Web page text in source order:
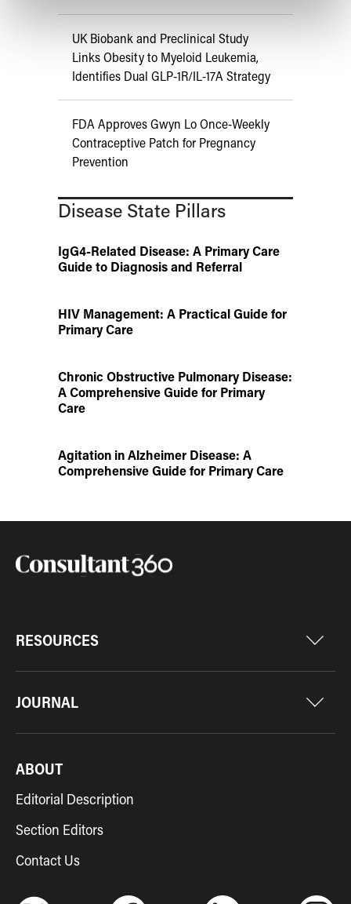
UK Biobank and Preclinical Study
Links Obesity to Myeloid Leukemia,
Identifies Dual GLP-1R/IL-17A Strategy
FDA Approves Gwyn Lo Once-Weekly
Contraceptive Patch for Pregnancy
Prevention
Disease State Pillars
IgG4-Related Disease: A Primary Care
Guide to Diagnosis and Referral
HIV Management: A Practical Guide for
Primary Care
Chronic Obstructive Pulmonary Disease:
A Comprehensive Guide for Primary
Care
Agitation in Alzheimer Disease: A
Comprehensive Guide for Primary Care
RESOURCES
JOURNAL
ABOUT
Editorial Description
Section Editors
Contact Us